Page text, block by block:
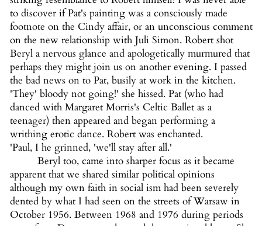
to discover if Pat's painting was a consciously made
footnote on the Cindy affair, or an unconscious comment
on the new relationship with Juli Simon. Robert shot
Beryl a nervous glance and apologetically murmured that
perhaps they might join us on another evening. I passed
the bad news on to Pat, busily at work in the kitchen.
'They' bloody not going!' she hissed. Pat (who had
danced with Margaret Morris's Celtic Ballet as a
teenager) then appeared and began performing a
writhing erotic dance. Robert was enchanted.
'Paul, I he grinned, 'we'll stay after all.'
Beryl too, came into sharper focus as it became
apparent that we shared similar political opinions
although my own faith in social ism had been severely
dented by what I had seen on the streets of Warsaw in
October 1956. Between 1968 and 1976 during periods